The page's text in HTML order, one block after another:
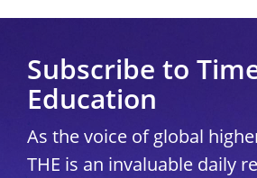
Subscribe to
Education
As the voice of global
THE is an invaluable daily